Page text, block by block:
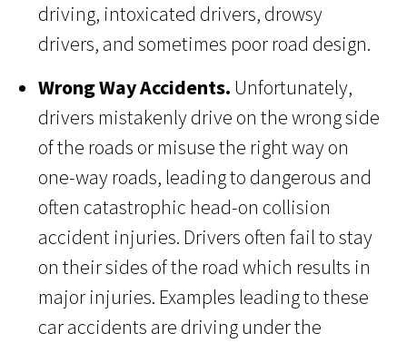
driving, intoxicated drivers, drowsy
drivers, and sometimes poor road design.
Wrong Way Accidents. Unfortunately,
drivers mistakenly drive on the wrong side
of the roads or misuse the right way on
one-way roads, leading to dangerous and
often catastrophic head-on collision
accident injuries. Drivers often fail to stay
on their sides of the road which results in
major injuries. Examples leading to these
car accidents are driving under the